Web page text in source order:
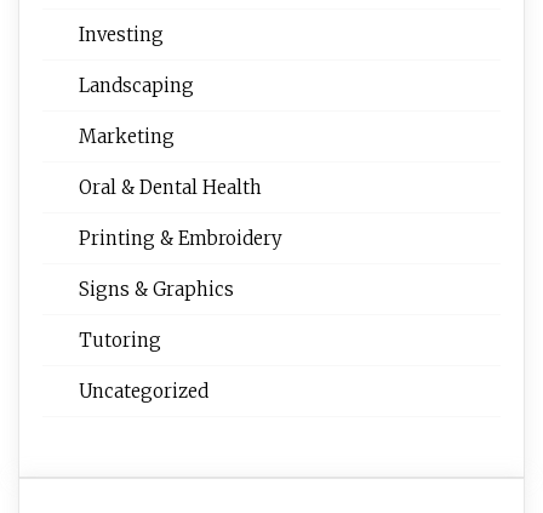
Investing
Landscaping
Marketing
Oral & Dental Health
Printing & Embroidery
Signs & Graphics
Tutoring
Uncategorized